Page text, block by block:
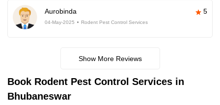
Aurobinda 5
04-May-2025 Rodent Pest Control Services
Show More Reviews
Book Rodent Pest Control Services in
Bhubaneswar